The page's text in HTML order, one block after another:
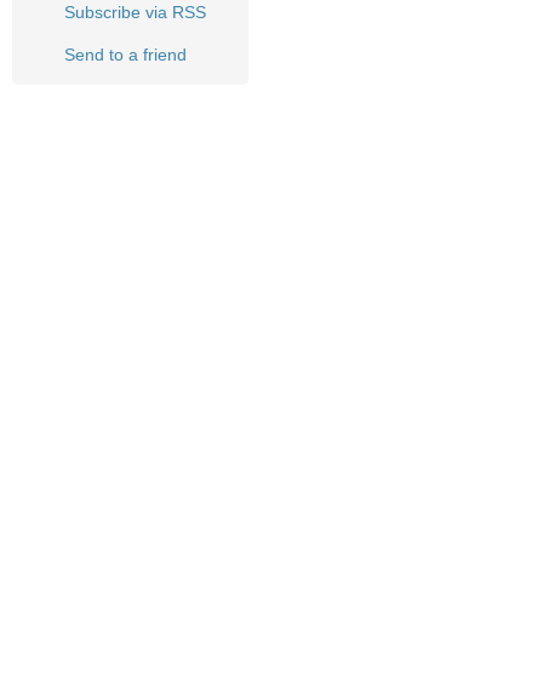
Subscribe via RSS
Send to a friend